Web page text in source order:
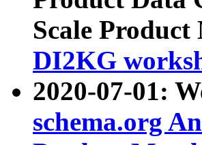
Scale Product
DI2KG
2020-07-01:
schema.org